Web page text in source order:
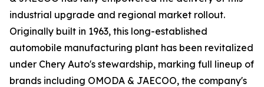
industrial upgrade and regional market rollout.
Originally built in 1963, this long-established
automobile manufacturing plant has been revitalized
under Chery Auto's stewardship, marking full lineup of
brands including OMODA & JAECOO, the company's